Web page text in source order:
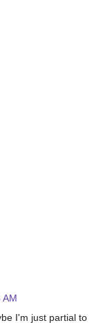
AM
I'm just partial to